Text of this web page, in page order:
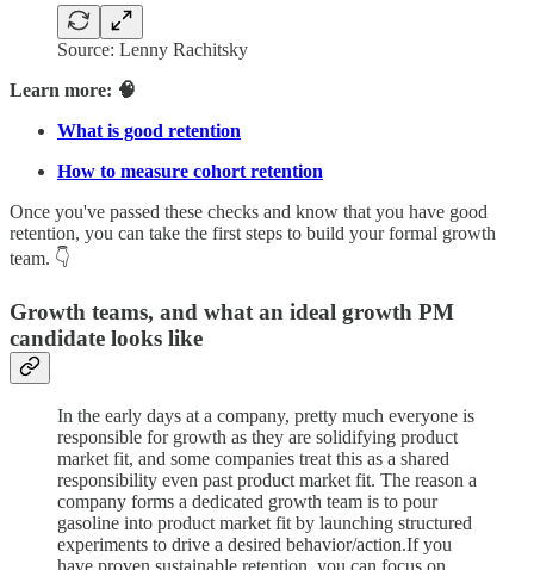
Source: Lenny Rachitsky
Learn more: 🧠
What is good retention
How to measure cohort retention
Once you've passed these checks and know that you have good
retention, you can take the first steps to build your formal growth
team. 👇
Growth teams, and what an ideal growth PM
candidate looks like
In the early days at a company, pretty much everyone is
responsible for growth as they are solidifying product
market fit, and some companies treat this as a shared
responsibility even past product market fit. The reason a
company forms a dedicated growth team is to pour
gasoline into product market fit by launching structured
experiments to drive a desired behavior/action.If you